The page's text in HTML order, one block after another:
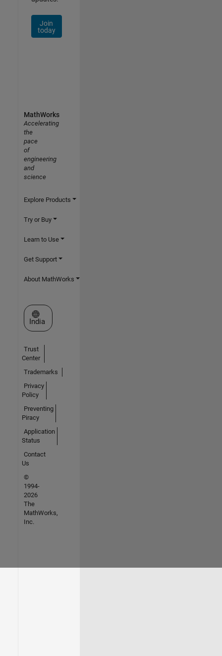
Join
today
MathWorks
Accelerating
the
pace
of
engineering
and
science
Explore Products
Try or Buy
Learn to Use
Get Support
About MathWorks
Select a Web Site
India
Trust
Center
Trademarks
Privacy
Policy
Preventing
Piracy
Application
Status
Contact
Us
©
1994-
2026
The
MathWorks,
Inc.